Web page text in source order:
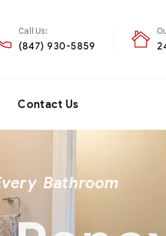
Call Us:
(847) 930-5859
Contact Us
Bathroom